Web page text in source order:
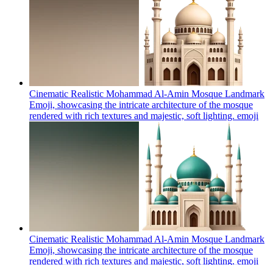
Cinematic Realistic Mohammad Al-Amin Mosque Landmark
Emoji, showcasing the intricate architecture of the mosque
rendered with rich textures and majestic, soft lighting. emoji
Cinematic Realistic Mohammad Al-Amin Mosque Landmark
Emoji, showcasing the intricate architecture of the mosque
rendered with rich textures and majestic, soft lighting. emoji